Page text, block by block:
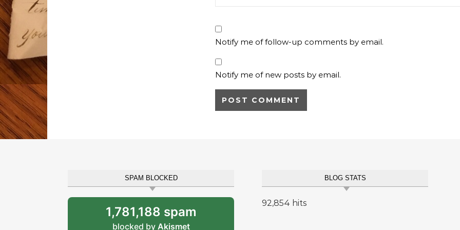
Notify me of follow-up comments by email.
Notify me of new posts by email.
SPAM BLOCKED
1,781,188 spam
blocked by Akismet
BLOG STATS
92,854 hits